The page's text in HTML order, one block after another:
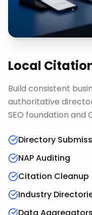
Local
Build consistent
authoritative
SEO foundation and
Directory
NAP Auditing
Citation Cleanup
Industry